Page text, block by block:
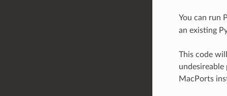
You can run
an existing
This code
MacPorts